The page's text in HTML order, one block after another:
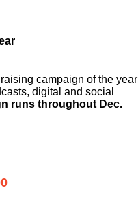
campaign of the year
digital and social
runs throughout Dec.